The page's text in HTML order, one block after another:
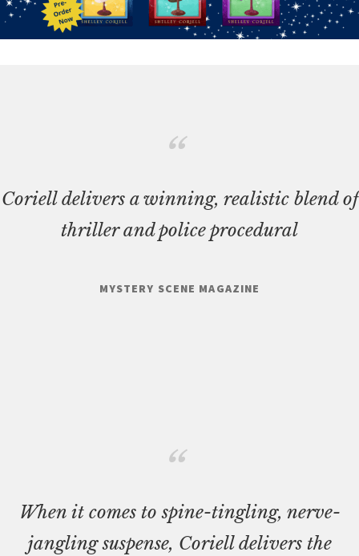
Coriell delivers a winning, realistic blend of
thriller and police procedural
MYSTERY SCENE MAGAZINE
When it comes to spine-tingling, nerve-
jangling suspense, Coriell delivers the